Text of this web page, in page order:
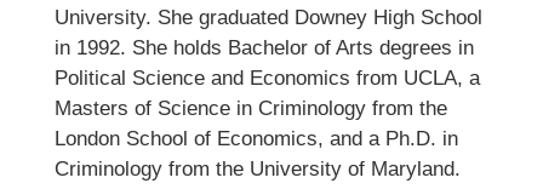
University. She graduated Downey High School
in 1992. She holds Bachelor of Arts degrees in
Political Science and Economics from UCLA, a
Masters of Science in Criminology from the
London School of Economics, and a Ph.D. in
Criminology from the University of Maryland.